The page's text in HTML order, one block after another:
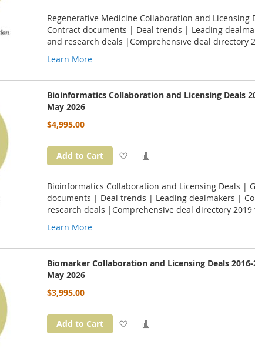
Wish
List
Compare
Regenerative Medicine Collaboration and
Contract documents | Deal trends | Leading
and research deals |Comprehensive deal directory
Learn More
Bioinformatics Collaboration and Licensing Deals
May 2026
$4,995.00
Add to Cart
Add
Wish
List
Compare
Bioinformatics Collaboration and Licensing Deals |
documents | Deal trends | Leading dealmakers |
research deals |Comprehensive deal directory 2019
Learn More
Biomarker Collaboration and Licensing Deals 2016-
May 2026
$3,995.00
Add to Cart
Add